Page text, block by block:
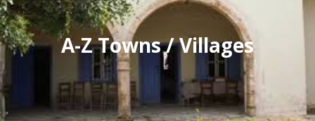
A-Z Towns / Villages